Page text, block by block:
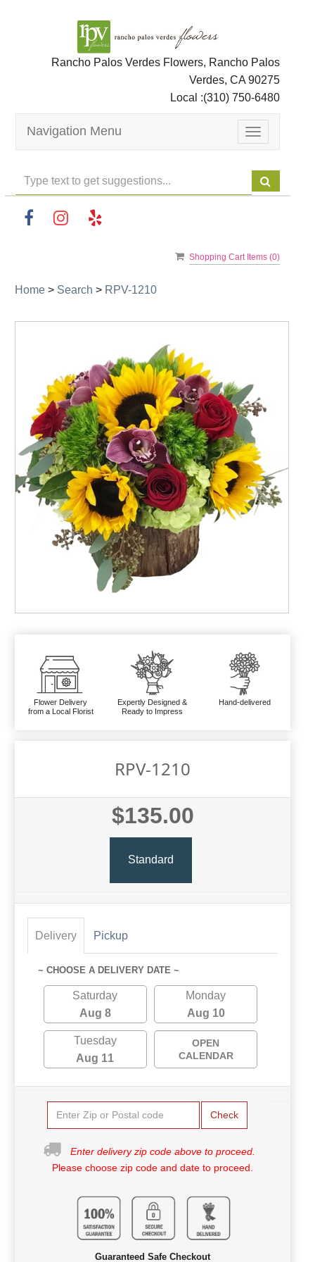
Rancho Palos Verdes Flowers, Rancho Palos
Verdes, CA 90275
Local :(310) 750-6480
Toggle
navigation
Navigation Menu
Shopping Cart Items (0)
Home > Search > RPV-1210
Flower Delivery
from a Local Florist
Expertly Designed &
Ready to Impress
Hand-delivered
RPV-1210
$135.00
Standard
Delivery Pickup
~ CHOOSE A DELIVERY DATE ~
Saturday
Aug 8
Monday
Aug 10
Tuesday
Aug 11
OPEN
CALENDAR
Check
Enter delivery zip code above to proceed.
Please choose zip code and date to proceed.
Guaranteed Safe Checkout